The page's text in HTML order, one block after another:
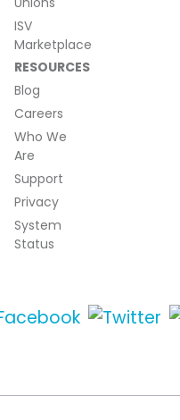
ISV
Marketplace
RESOURCES
Blog
Careers
Who We
Are
Support
Privacy
System
Status